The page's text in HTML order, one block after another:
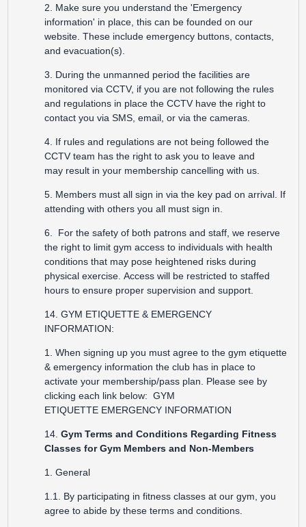
2. Make sure you understand the 'Emergency
information' in place, this can be founded on our
website. These include emergency buttons, contacts,
and evacuation(s).
3. During the unmanned period the facilities are
monitored via CCTV, if you are not following the rules
and regulations in place the CCTV have the right to
contact you via SMS, email, or via the cameras.
4. If rules and regulations are not being followed the
CCTV team has the right to ask you to leave and
may result in your membership cancelling with us.
5. Members must all sign in via the key pad on arrival. If
attending with others you all must sign in.
6. For the safety of both patrons and staff, we reserve
the right to limit gym access to individuals with health
conditions that may pose heightened risks during
physical exercise. Access will be restricted to staffed
hours to ensure proper supervision and support.
14. GYM ETIQUETTE & EMERGENCY
INFORMATION:
1. When signing up you must agree to the gym etiquette
& emergency information the club has in place to
activate your membership/pass plan. Please see by
clicking each link below: GYM
ETIQUETTE EMERGENCY INFORMATION
14. Gym Terms and Conditions Regarding Fitness
Classes for Gym Members and Non-Members
1. General
1.1. By participating in fitness classes at our gym, you
agree to abide by these terms and conditions.